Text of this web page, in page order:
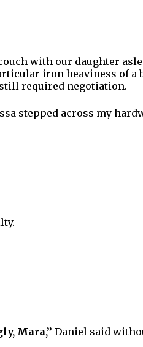
with our daughter
iron heaviness of
required negotiation.
stepped across my
Mara,” Daniel said